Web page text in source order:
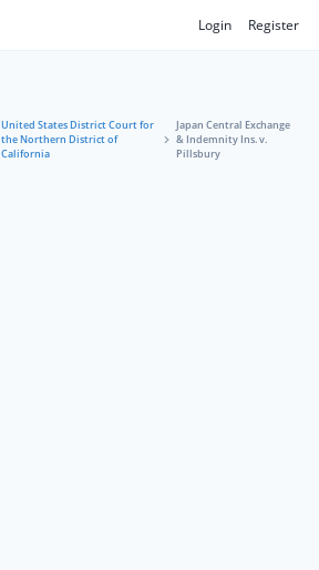
Login Register
United States District Court for
the Northern District of
California
Japan Central Exchange
& Indemnity Ins. v.
Pillsbury